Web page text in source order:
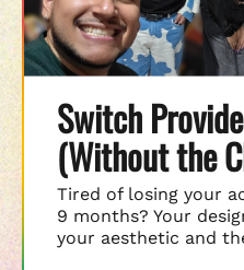
Switch
(Without the
Tired of losing your
9 months? Your
your aesthetic and